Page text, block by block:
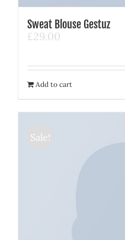
Sweat Blouse Gestuz
£29.00
Add to cart
Sale!